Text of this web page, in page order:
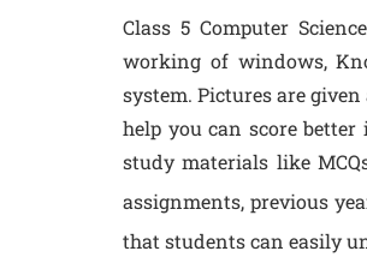
Class 5 Computer
working of windows,
system. Pictures are
help you can score
study materials like
assignments, previous
that students can easily